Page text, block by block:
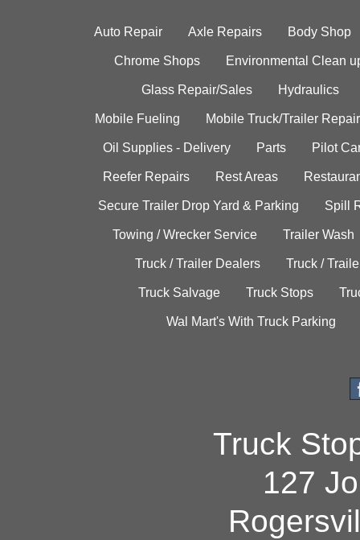
Auto Repair Axle Repairs Body Shop
Chrome Shops Environmental Clean
Glass Repair/Sales Hydraulics
Mobile Fueling Mobile Truck/Trailer Repair
Oil Supplies - Delivery Parts Pilot
Reefer Repairs Rest Areas
Secure Trailer Drop Yard & Parking Spill
Towing / Wrecker Service Trailer Wash
Truck / Trailer Dealers Truck /
Truck Salvage Truck Stops
Wal Mart's With Truck Parking
Truck
127